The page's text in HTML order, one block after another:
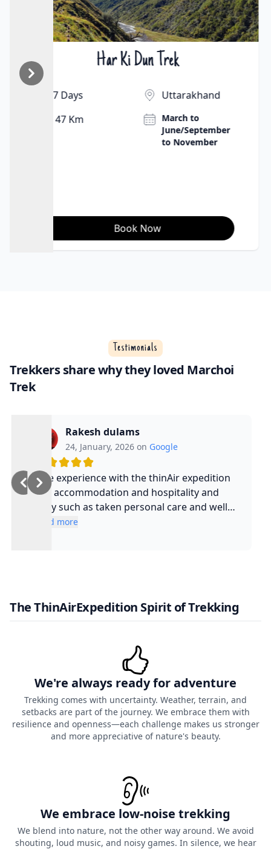
₹12500 | $136Har Ki Dun Trek
7 Days
Uttarakhand
47 Km
March to
June/September
to November
Book Now
Testimonials
Trekkers share why they loved Marchoi
Trek
Rakesh dulams
24, January, 2026 on Google
Nice experience with the thinAir expedition
and accommodation and hospitality and
safty such as taken personal care and well
experienced guide and such a cool guy
Read more
The ThinAirExpedition Spirit of Trekking
We're always ready for adventure
Trekking comes with uncertainty. Weather, terrain, and
setbacks are part of the journey. We embrace them with
resilience and openness—each challenge makes us stronger
and more appreciative of nature's beauty.
We embrace low-noise trekking
We blend into nature, not the other way around. We avoid
shouting, loud music, and noisy games. In silence, we hear